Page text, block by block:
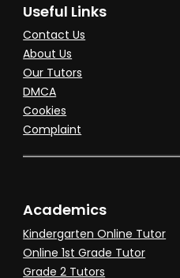
Useful Links
Contact Us
About Us
Our Tutors
DMCA
Cookies
Complaint
Academics
Kindergarten Online Tutor
Online 1st Grade Tutor
Grade 2 Tutors